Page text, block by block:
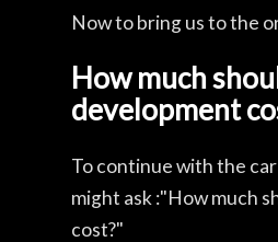
Now to bring us to the
How much
development
To continue with the
might ask :"How much
cost?"